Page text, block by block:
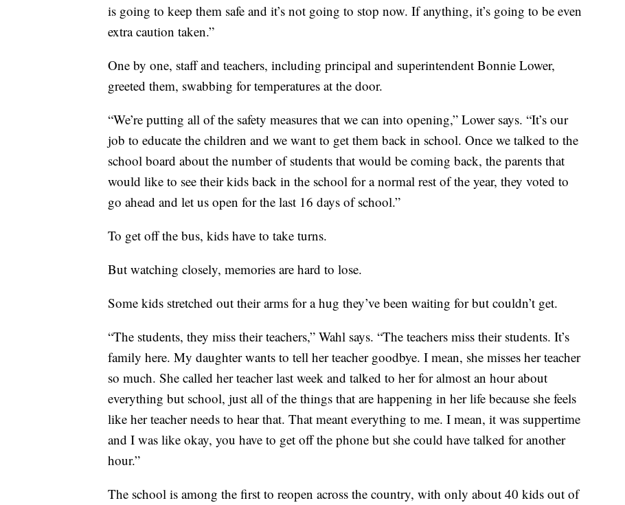
is going to keep them safe and it’s not going to stop now. If anything, it’s going to be even
extra caution taken.”
One by one, staff and teachers, including principal and superintendent Bonnie Lower,
greeted them, swabbing for temperatures at the door.
“We’re putting all of the safety measures that we can into opening,” Lower says. “It’s our
job to educate the children and we want to get them back in school. Once we talked to the
school board about the number of students that would be coming back, the parents that
would like to see their kids back in the school for a normal rest of the year, they voted to
go ahead and let us open for the last 16 days of school.”
To get off the bus, kids have to take turns.
But watching closely, memories are hard to lose.
Some kids stretched out their arms for a hug they’ve been waiting for but couldn’t get.
“The students, they miss their teachers,” Wahl says. “The teachers miss their students. It’s
family here. My daughter wants to tell her teacher goodbye. I mean, she misses her teacher
so much. She called her teacher last week and talked to her for almost an hour about
everything but school, just all of the things that are happening in her life because she feels
like her teacher needs to hear that. That meant everything to me. I mean, it was suppertime
and I was like okay, you have to get off the phone but she could have talked for another
hour.”
The school is among the first to reopen across the country, with only about 40 kids out of